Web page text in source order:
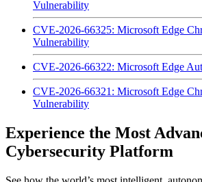
Vulnerability
CVE-2026-66325: Microsoft Edge
Vulnerability
CVE-2026-66322: Microsoft Edge
CVE-2026-66321: Microsoft Edge
Vulnerability
Experience the Most
Cybersecurity Platform